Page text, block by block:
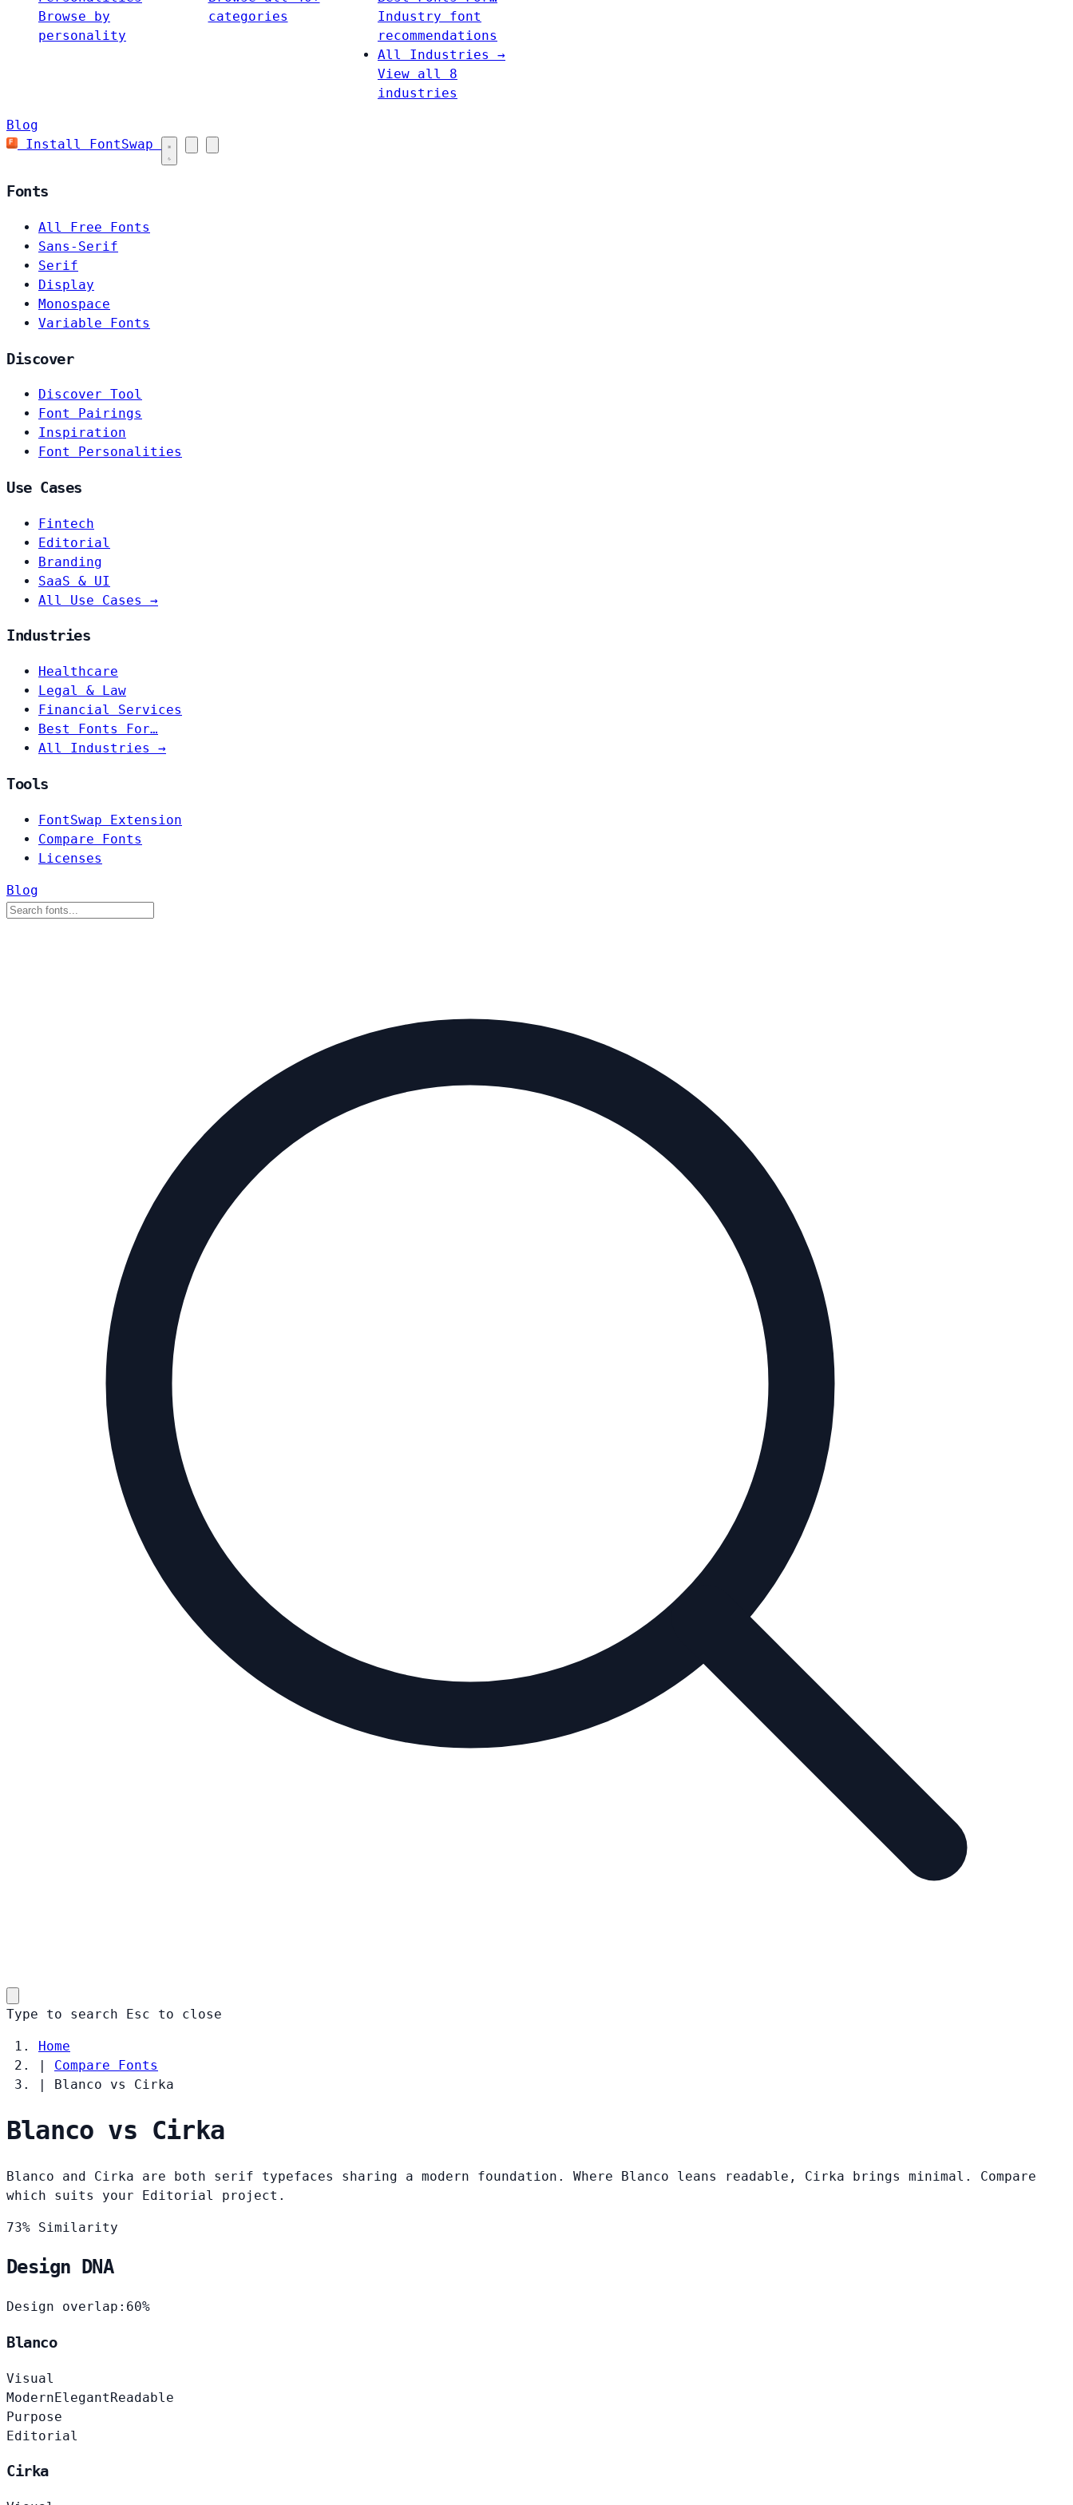
Browse by
personality
categories
Industry font
recommendations
All Industries →
View all 8
industries
Blog
Install FontSwap
Fonts
All Free Fonts
Sans-Serif
Serif
Display
Monospace
Variable Fonts
Discover
Discover Tool
Font Pairings
Inspiration
Font Personalities
Use Cases
Fintech
Editorial
Branding
SaaS & UI
All Use Cases →
Industries
Healthcare
Legal & Law
Financial Services
Best Fonts For…
All Industries →
Tools
FontSwap Extension
Compare Fonts
Licenses
Blog
Type to search Esc to close
Home
|
Compare Fonts
|
Blanco vs Cirka
Blanco vs Cirka
Blanco and Cirka are both serif typefaces sharing a modern foundation. Where Blanco leans readable, Cirka brings minimal. Compare
which suits your Editorial project.
73% Similarity
Design DNA
Design overlap: 60%
Blanco
Visual
ModernElegantReadable
Purpose
Editorial
Cirka